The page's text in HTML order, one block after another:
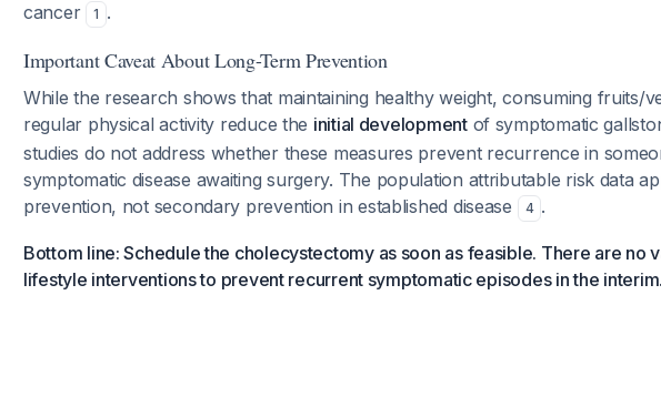
cancer
1 .
Important Caveat About Long-Term Prevention
While the research shows that maintaining healthy weight, consuming fruits/
regular physical activity reduce the initial developmentof symptomatic
studies do not address whether these measures prevent recurrence in
symptomatic disease awaiting surgery. The population attributable risk data
prevention, not secondary prevention in established disease
4 .
Bottom line: Schedule the cholecystectomy as soon as feasible. There are no
lifestyle interventions to prevent recurrent symptomatic episodes in the interim.